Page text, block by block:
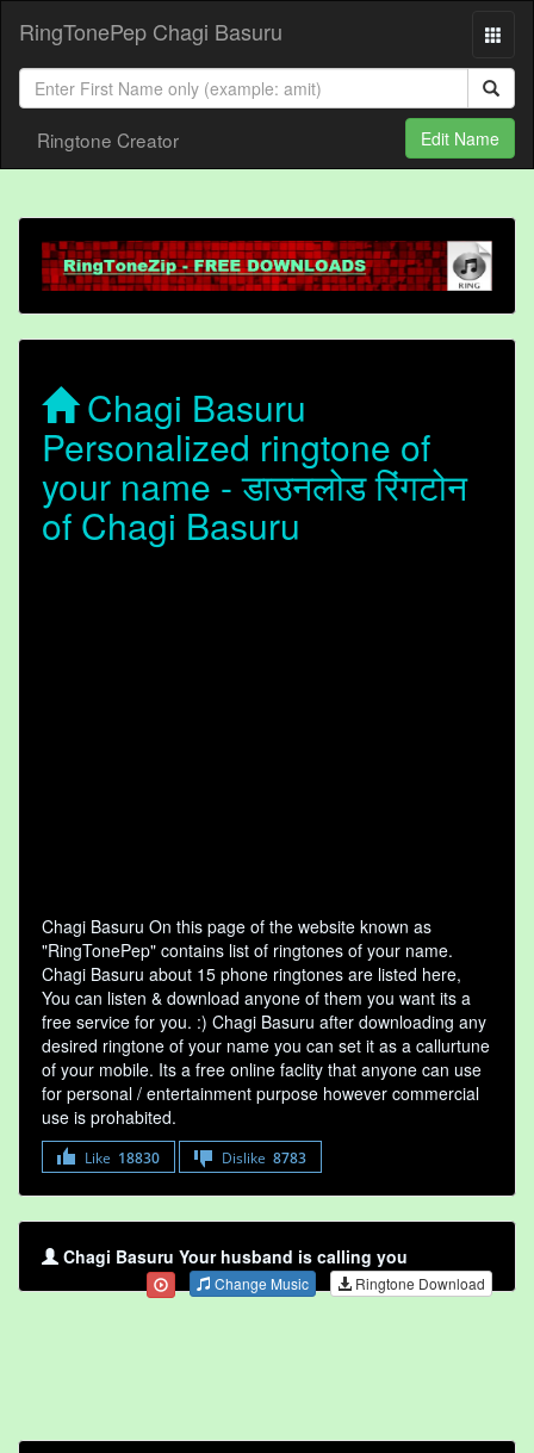
RingTonePep Chagi Basuru
Ringtone Creator Edit Name
Chagi Basuru
Personalized ringtone of
your name - डाउनलोड रिंगटोन
of Chagi Basuru
Chagi Basuru On this page of the website known as
"RingTonePep" contains list of ringtones of your name.
Chagi Basuru about 15 phone ringtones are listed here,
You can listen & download anyone of them you want its a
free service for you. :) Chagi Basuru after downloading any
desired ringtone of your name you can set it as a callurtune
of your mobile. Its a free online faclity that anyone can use
for personal / entertainment purpose however commercial
use is prohabited.
Like 18830 Dislike 8783
Chagi Basuru Your husband is calling you
Change Music Ringtone Download